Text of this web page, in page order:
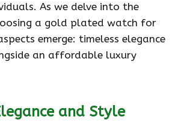
As we delve into the
a gold plated watch for
emerge: timeless elegance
an affordable luxury
and Style